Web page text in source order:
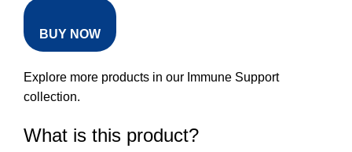
BUY NOW
Explore more products in our Immune Support
collection.
What is this product?